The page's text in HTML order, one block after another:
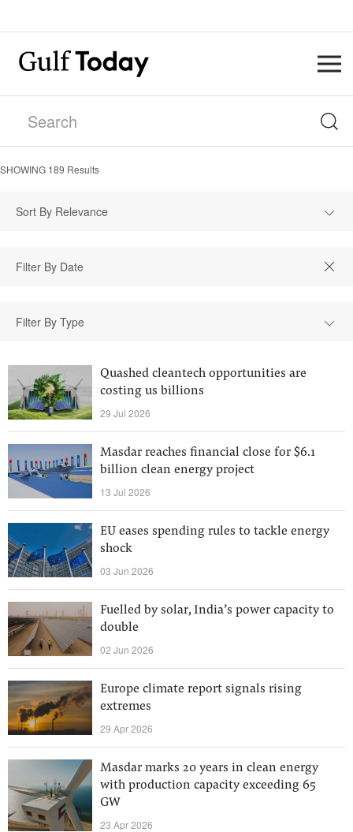
SHOWING 189 Results
Sort By Relevance
Filter By Type
Quashed cleantech opportunities are
costing us billions
29 Jul 2026
Masdar reaches financial close for $6.1
billion clean energy project
13 Jul 2026
EU eases spending rules to tackle energy
shock
03 Jun 2026
Fuelled by solar, India’s power capacity to
double
02 Jun 2026
Europe climate report signals rising
extremes
29 Apr 2026
Masdar marks 20 years in clean energy
with production capacity exceeding 65
GW
23 Apr 2026